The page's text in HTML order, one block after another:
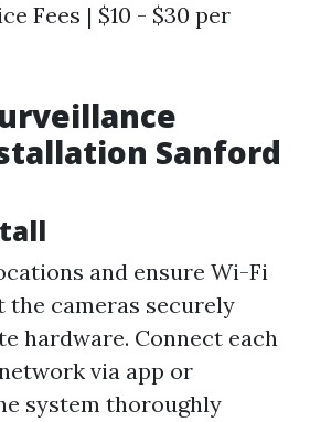
Fees | $10 - $30 per
Sanford
and ensure Wi-Fi
the cameras securely
hardware. Connect each
via app or
system thoroughly